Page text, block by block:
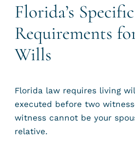
Florida’s
Requirements
Wills
Florida law requires living
executed before two
witness cannot be your
relative.